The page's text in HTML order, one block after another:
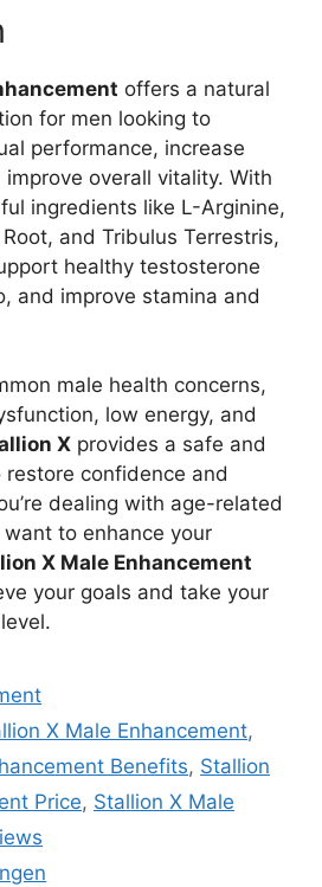
offers a natural
for men looking to
performance, increase
overall vitality. With
ingredients like L-Arginine,
and Tribulus Terrestris,
healthy testosterone
and improve stamina and
male health concerns,
low energy, and
X provides a safe and
confidence and
dealing with age-related
to enhance your
X Male Enhancement
your goals and take your
X Male Enhancement,
Benefits, Stallion
Price, Stallion X Male